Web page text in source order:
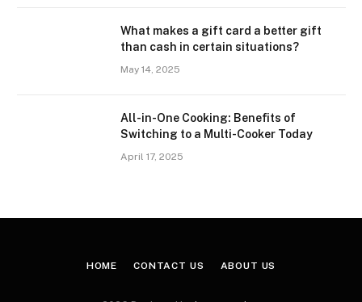
What makes a gift card a better gift
than cash in certain situations?
May 14, 2025
All-in-One Cooking: Benefits of
Switching to a Multi-Cooker Today
April 17, 2025
HOME CONTACT US ABOUT US